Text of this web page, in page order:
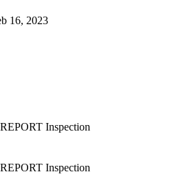
16, 2023
Inspection
Inspection